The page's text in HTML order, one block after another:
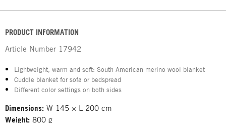
PRODUCT INFORMATION
Article Number 17942
Lightweight, warm and soft: South American merino wool blanket
Cuddle blanket for sofa or bedspread
Different color settings on both sides
Dimensions: W 145 × L 200 cm
Weight: 800 g